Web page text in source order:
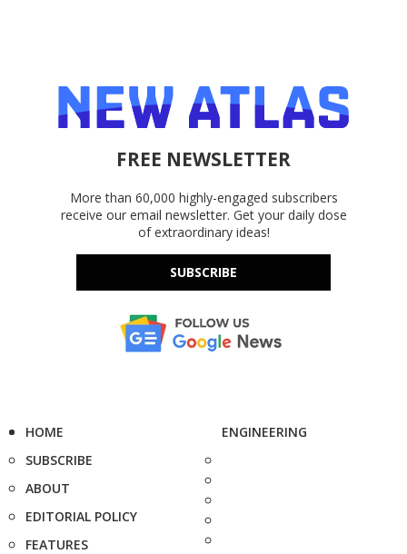
FREE NEWSLETTER
More than 60,000 highly-engaged subscribers
receive our email newsletter. Get your daily dose
of extraordinary ideas!
SUBSCRIBE
HOME
SUBSCRIBE
ABOUT
EDITORIAL POLICY
FEATURES
ENGINEERING